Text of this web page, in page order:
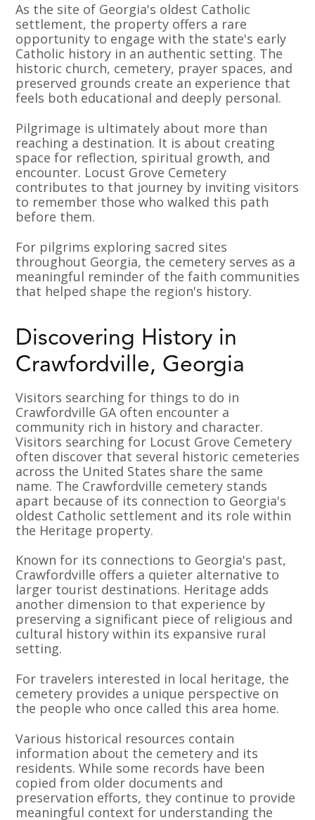
As the site of Georgia's oldest Catholic
settlement, the property offers a rare
opportunity to engage with the state's early
Catholic history in an authentic setting. The
historic church, cemetery, prayer spaces, and
preserved grounds create an experience that
feels both educational and deeply personal.
Pilgrimage is ultimately about more than
reaching a destination. It is about creating
space for reflection, spiritual growth, and
encounter. Locust Grove Cemetery
contributes to that journey by inviting visitors
to remember those who walked this path
before them.
For pilgrims exploring sacred sites
throughout Georgia, the cemetery serves as a
meaningful reminder of the faith communities
that helped shape the region's history.
Discovering History in
Crawfordville, Georgia
Visitors searching for things to do in
Crawfordville GA often encounter a
community rich in history and character.
Visitors searching for Locust Grove Cemetery
often discover that several historic cemeteries
across the United States share the same
name. The Crawfordville cemetery stands
apart because of its connection to Georgia's
oldest Catholic settlement and its role within
the Heritage property.
Known for its connections to Georgia's past,
Crawfordville offers a quieter alternative to
larger tourist destinations. Heritage adds
another dimension to that experience by
preserving a significant piece of religious and
cultural history within its expansive rural
setting.
For travelers interested in local heritage, the
cemetery provides a unique perspective on
the people who once called this area home.
Various historical resources contain
information about the cemetery and its
residents. While some records have been
copied from older documents and
preservation efforts, they continue to provide
meaningful context for understanding the